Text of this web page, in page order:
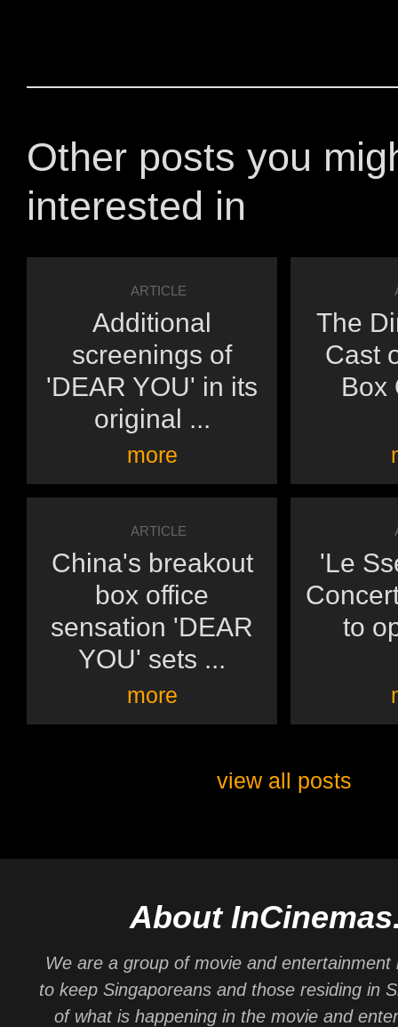
Other posts you
interested in
ARTICLE
Additional
screenings of
'DEAR YOU' in its
original ...
more
The
Cast
Box
ARTICLE
China's breakout
box office
sensation 'DEAR
YOU' sets ...
more
'Le
to
view all posts
About
We are a group of movie and entertainment
to keep Singaporeans and those residing in
of what is happening in the movie and